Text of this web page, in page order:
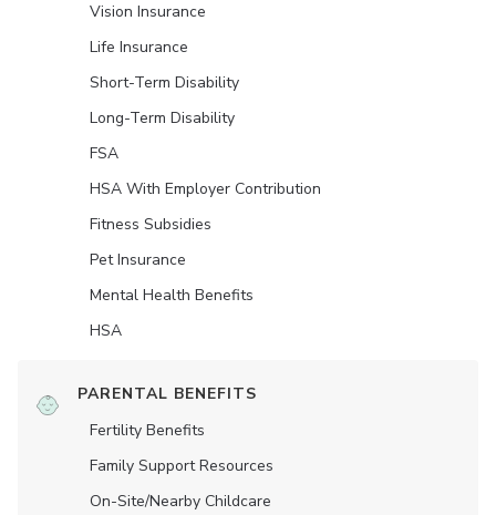
Vision Insurance
Life Insurance
Short-Term Disability
Long-Term Disability
FSA
HSA With Employer Contribution
Fitness Subsidies
Pet Insurance
Mental Health Benefits
HSA
PARENTAL BENEFITS
Fertility Benefits
Family Support Resources
On-Site/Nearby Childcare